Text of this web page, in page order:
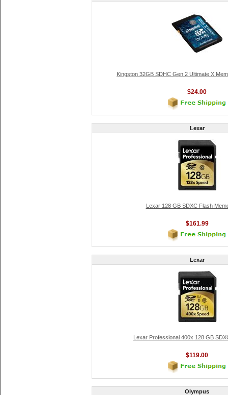
Kingston 32GB SDHC Gen 2 Ultimate X
$24.00
Lexar
Lexar 128 GB SDXC Flash
$161.99
Lexar
Lexar Professional 400x 128 GB
$119.00
Olympus